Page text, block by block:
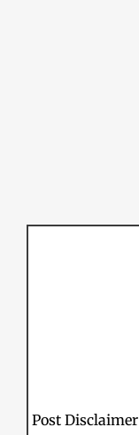
Post Disclaimer